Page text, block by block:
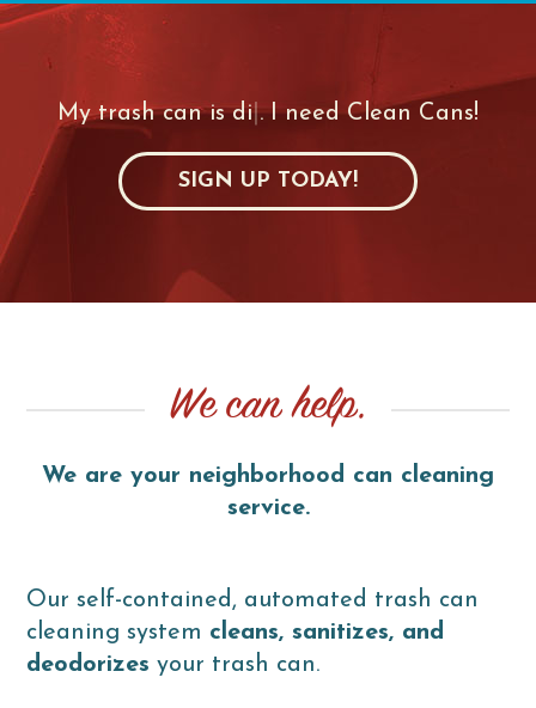
My trash can is|. I need Clean Cans!
SIGN UP TODAY!
We can help.
We are your neighborhood can cleaning
service.
Our self-contained, automated trash can
cleaning system cleans, sanitizes, and
deodorizes your trash can.